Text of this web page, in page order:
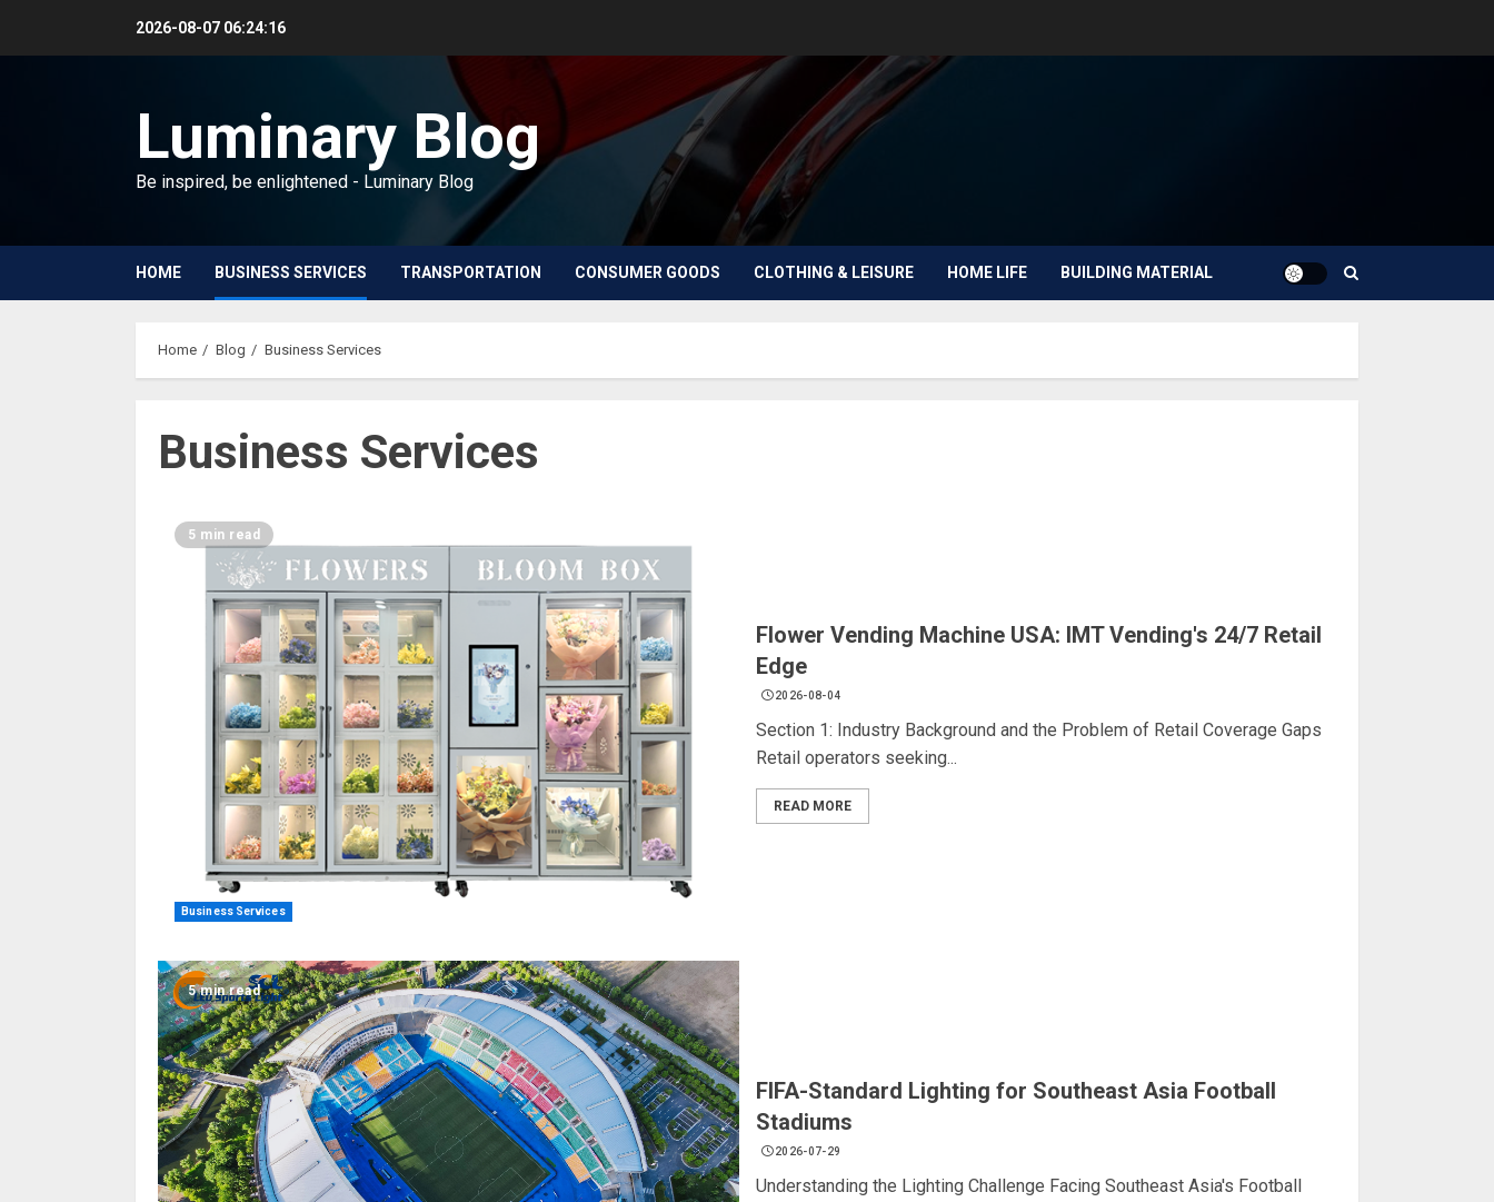
2026-08-07 06:24:18
Luminary Blog
Be inspired, be enlightened - Luminary Blog
HOME BUSINESS SERVICES TRANSPORTATION CONSUMER GOODS CLOTHING & LEISURE HOME LIFE BUILDING MATERIAL
Home Blog Business Services
Business Services
5 min read
Business Services
Flower Vending Machine USA: IMT Vending's 24/7 Retail
Edge
2026-08-04
Section 1: Industry Background and the Problem of Retail Coverage Gaps
Retail operators seeking...
READ MORE
5 min read
FIFA-Standard Lighting for Southeast Asia Football
Stadiums
2026-07-29
Understanding the Lighting Challenge Facing Southeast Asia's Football